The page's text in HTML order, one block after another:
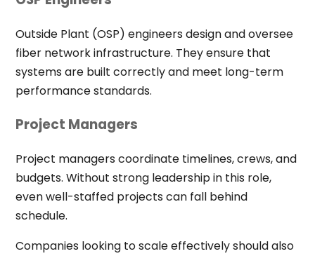
Outside Plant (OSP) engineers design and oversee
fiber network infrastructure. They ensure that
systems are built correctly and meet long-term
performance standards.
Project Managers
Project managers coordinate timelines, crews, and
budgets. Without strong leadership in this role,
even well-staffed projects can fall behind
schedule.
Companies looking to scale effectively should also